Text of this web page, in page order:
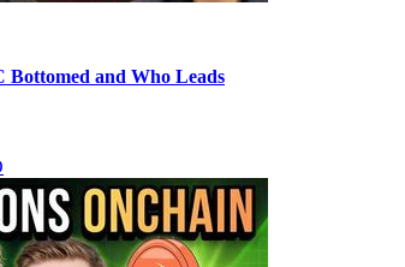
Bottomed and Who Leads